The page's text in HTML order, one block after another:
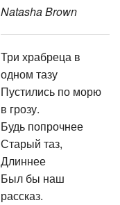
Natasha Brown
Три храбреца в
одном тазу
Пустились по морю
в грозу.
Будь попрочнее
Старый таз,
Длиннее
Был бы наш
рассказ.